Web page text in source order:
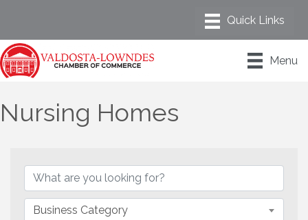
Menu
Nursing Homes
Business Category